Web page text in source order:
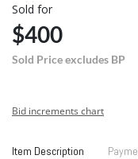
Sold for
$400
Sold Price excludes BP
Bid increments chart
Item Description